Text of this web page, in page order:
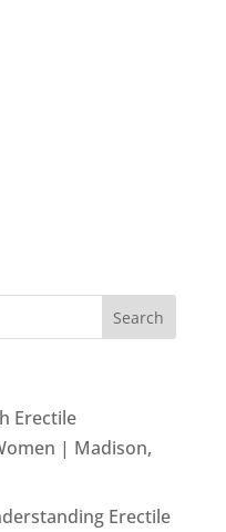
Erectile
| Madison,
Erectile